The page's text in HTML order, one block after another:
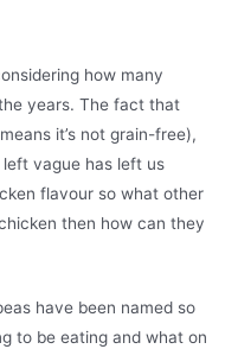
how many
years. The fact that
it’s not grain-free),
vague has left us
flavour so what other
then how can they
have been named so
to be eating and what on